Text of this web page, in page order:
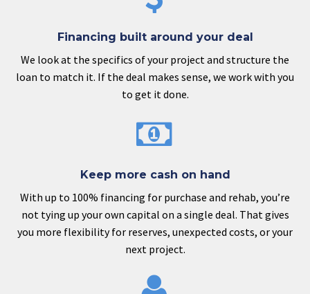
Financing built around your deal
We look at the specifics of your project and structure the
loan to match it. If the deal makes sense, we work with you
to get it done.


Keep more cash on hand
With up to 100% financing for purchase and rehab, you’re
not tying up your own capital on a single deal. That gives
you more flexibility for reserves, unexpected costs, or your
next project.